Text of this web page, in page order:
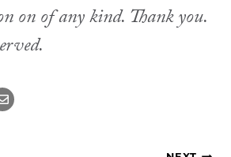
on of any kind. Thank you.